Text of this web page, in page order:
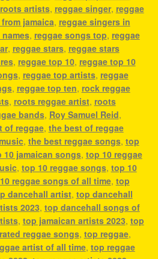
artists, reggae singer, reggae
jamaica, reggae singers in
, reggae songs top, reggae
, reggae stars, reggae stars
, reggae top 10, reggae top 10
, reggae top artists, reggae
, reggae top ten, rock reggae
, roots reggae artist, roots
bands, Roy Samuel Reid,
of reggae, the best of reggae
, the best reggae songs, top
10 jamaican songs, top 10 reggae
, top 10 reggae songs, top 10
reggae songs of all time, top
dancehall artist, top dancehall
2023, top dancehall songs of
, top jamaican artists 2023, top
reggae songs, top reggae,
artist of all time, top reggae